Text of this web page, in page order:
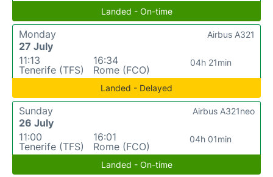
Landed - On-time
Monday
27 July
11:13
Tenerife (TFS)
16:34
Rome (FCO)
04h 21min
Airbus A321
Landed - Delayed
Sunday
26 July
11:00
Tenerife (TFS)
16:01
Rome (FCO)
04h 01min
Airbus A321neo
Landed - On-time